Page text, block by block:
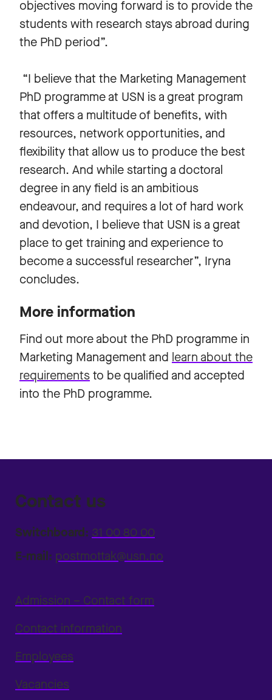
objectives moving forward is to provide the
students with research stays abroad during
the PhD period”.
“I believe that the Marketing Management
PhD programme at USN is a great program
that offers a multitude of benefits, with
resources, network opportunities, and
flexibility that allow us to produce the best
research. And while starting a doctoral
degree in any field is an ambitious
endeavour, and requires a lot of hard work
and devotion, I believe that USN is a great
place to get training and experience to
become a successful researcher”, Iryna
concludes.
More information
Find out more about the PhD programme in
Marketing Managementand learn about the
requirementsto be qualified and accepted
into the PhD programme.
Contact us
Switchboard: 31 00 80 00
E-mail: postmottak@usn.no
Admission – Contact form
Contact information
Employees
Vacancies